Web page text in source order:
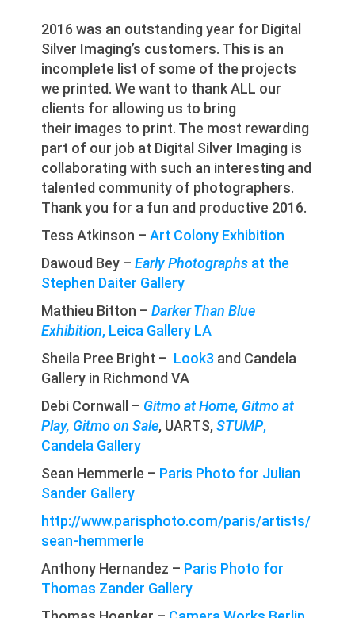
2016 was an outstanding year for Digital
Silver Imaging’s customers. This is an
incomplete list of some of the projects
we printed. We want to thank ALL our
clients for allowing us to bring
their images to print. The most rewarding
part of our job at Digital Silver Imaging is
collaborating with such an interesting and
talented community of photographers.
Thank you for a fun and productive 2016.
Tess Atkinson –Art Colony Exhibition
Dawoud Bey –Early Photographs at the
Stephen Daiter Gallery
Mathieu Bitton –Darker Than Blue
Exhibition, Leica Gallery LA
Sheila Pree Bright – Look3 and Candela
Gallery in Richmond VA
Debi Cornwall – Gitmo at Home, Gitmo at
Play, Gitmo on Sale, UARTS,STUMP,
Candela Gallery
Sean Hemmerle – Paris Photo for Julian
Sander Gallery
http://www.parisphoto.com/paris/artists/
sean-hemmerle
Anthony Hernandez – Paris Photo for
Thomas Zander Gallery